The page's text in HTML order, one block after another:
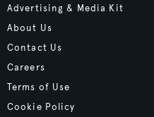
Advertising & Media Kit
About Us
Contact Us
Careers
Terms of Use
Cookie Policy